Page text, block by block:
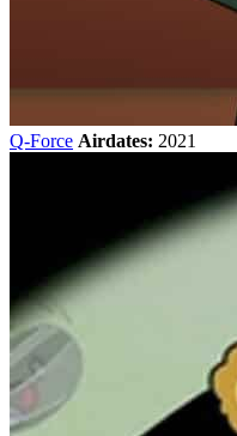
Q-Force Airdates: 2021